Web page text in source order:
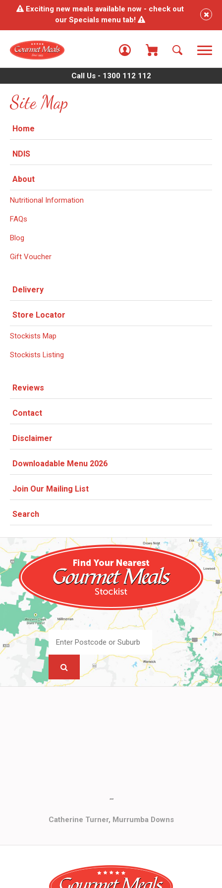
Exciting new meals available now - check out
our Specials menu tab!
Call Us - 1300 112 112
Site Map
Home
NDIS
About
Nutritional Information
FAQs
Blog
Gift Voucher
Delivery
Store Locator
Stockists Map
Stockists Listing
Reviews
Contact
Disclaimer
Downloadable Menu 2026
Join Our Mailing List
Search
""
Catherine Turner, Murrumba Downs